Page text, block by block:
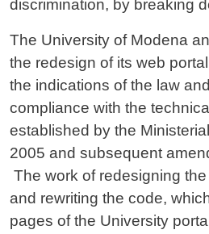
discrimination, by breaking
The University of Modena
the redesign of its web
the indications of the law
compliance with the
established by the
2005 and subsequent
The work of redesigning
and rewriting the code,
pages of the University